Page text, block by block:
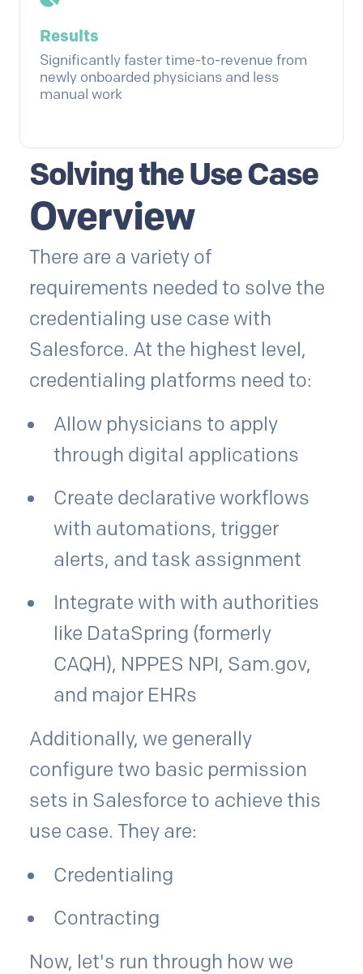
Results
Significantly faster time-to-revenue from
newly onboarded physicians and less
manual work
Solving the Use Case
Overview
There are a variety of
requirements needed to solve the
credentialing use case with
Salesforce. At the highest level,
credentialing platforms need to:
Allow physicians to apply
through digital applications
Create declarative workflows
with automations, trigger
alerts, and task assignment
Integrate with with authorities
like DataSpring (formerly
CAQH), NPPES NPI, Sam.gov,
and major EHRs
Additionally, we generally
configure two basic permission
sets in Salesforce to achieve this
use case. They are:
Credentialing
Contracting
Now, let's run through how we